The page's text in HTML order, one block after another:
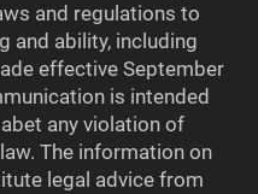
and regulations to
and ability, including
effective September
is intended
any violation of
The information on
legal advice from